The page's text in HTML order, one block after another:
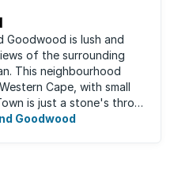
Goodwood is lush and
of the surrounding
This neighbourhood
Cape, with small
is just a stone's throw
enjoy the ...
Goodwood